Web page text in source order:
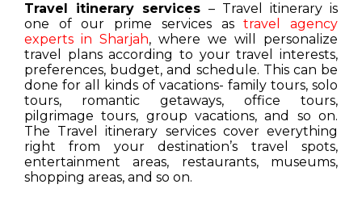
Travel itinerary services – Travel itinerary is
one of our prime services astravel agency
experts in Sharjah, where we will personalize
travel plans according to your travel interests,
preferences, budget, and schedule. This can be
done for all kinds of vacations- family tours, solo
tours, romantic getaways, office tours,
pilgrimage tours, group vacations, and so on.
The Travel itinerary services cover everything
right from your destination’s travel spots,
entertainment areas, restaurants, museums,
shopping areas, and so on.